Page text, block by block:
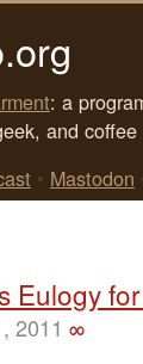
: a
and
• Mastodon
Eulogy
2011 ∞